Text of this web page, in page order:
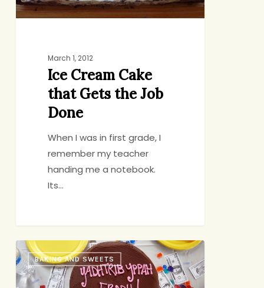
Done
March 1, 2012
Ice Cream Cake
that Gets the Job
Done
When I was in first grade, I
remember my teacher
handing me a notebook.
Its…
A
Secret
Agent
BAKING AND SWEETS